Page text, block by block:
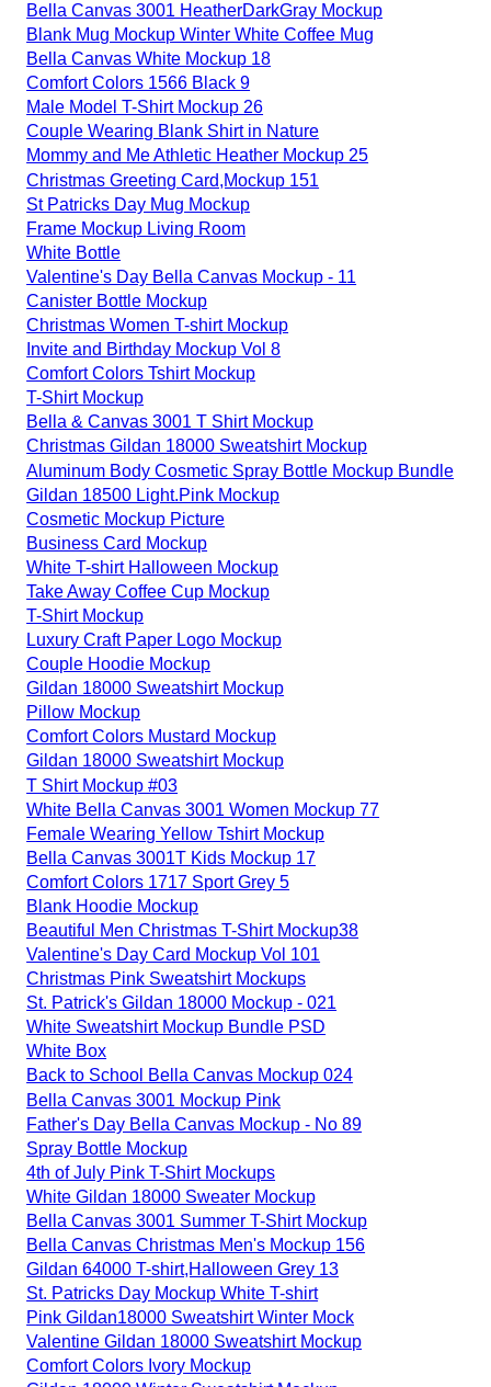
Bella Canvas 3001 HeatherDarkGray Mockup
Blank Mug Mockup Winter White Coffee Mug
Bella Canvas White Mockup 18
Comfort Colors 1566 Black 9
Male Model T-Shirt Mockup 26
Couple Wearing Blank Shirt in Nature
Mommy and Me Athletic Heather Mockup 25
Christmas Greeting Card,Mockup 151
St Patricks Day Mug Mockup
Frame Mockup Living Room
White Bottle
Valentine's Day Bella Canvas Mockup - 11
Canister Bottle Mockup
Christmas Women T-shirt Mockup
Invite and Birthday Mockup Vol 8
Comfort Colors Tshirt Mockup
T-Shirt Mockup
Bella & Canvas 3001 T Shirt Mockup
Christmas Gildan 18000 Sweatshirt Mockup
Aluminum Body Cosmetic Spray Bottle Mockup Bundle
Gildan 18500 Light.Pink Mockup
Cosmetic Mockup Picture
Business Card Mockup
White T-shirt Halloween Mockup
Take Away Coffee Cup Mockup
T-Shirt Mockup
Luxury Craft Paper Logo Mockup
Couple Hoodie Mockup
Gildan 18000 Sweatshirt Mockup
Pillow Mockup
Comfort Colors Mustard Mockup
Gildan 18000 Sweatshirt Mockup
T Shirt Mockup #03
White Bella Canvas 3001 Women Mockup 77
Female Wearing Yellow Tshirt Mockup
Bella Canvas 3001T Kids Mockup 17
Comfort Colors 1717 Sport Grey 5
Blank Hoodie Mockup
Beautiful Men Christmas T-Shirt Mockup38
Valentine's Day Card Mockup Vol 101
Christmas Pink Sweatshirt Mockups
St. Patrick's Gildan 18000 Mockup - 021
White Sweatshirt Mockup Bundle PSD
White Box
Back to School Bella Canvas Mockup 024
Bella Canvas 3001 Mockup Pink
Father's Day Bella Canvas Mockup - No 89
Spray Bottle Mockup
4th of July Pink T-Shirt Mockups
White Gildan 18000 Sweater Mockup
Bella Canvas 3001 Summer T-Shirt Mockup
Bella Canvas Christmas Men's Mockup 156
Gildan 64000 T-shirt,Halloween Grey 13
St. Patricks Day Mockup White T-shirt
Pink Gildan18000 Sweatshirt Winter Mock
Valentine Gildan 18000 Sweatshirt Mockup
Comfort Colors Ivory Mockup